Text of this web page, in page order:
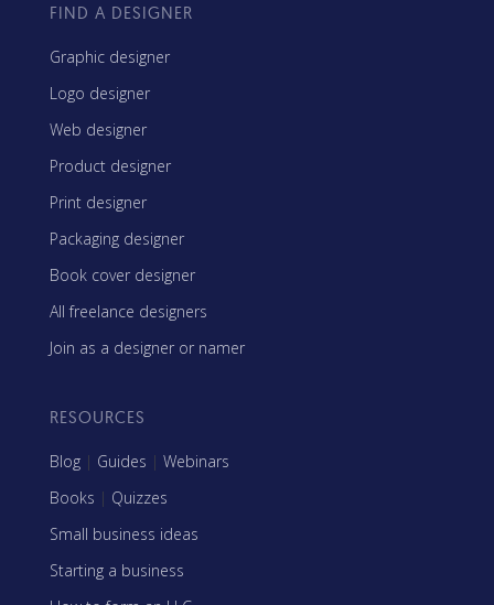
FIND A DESIGNER
Graphic designer
Logo designer
Web designer
Product designer
Print designer
Packaging designer
Book cover designer
All freelance designers
Join as a designer or namer
RESOURCES
Blog | Guides | Webinars
Books | Quizzes
Small business ideas
Starting a business